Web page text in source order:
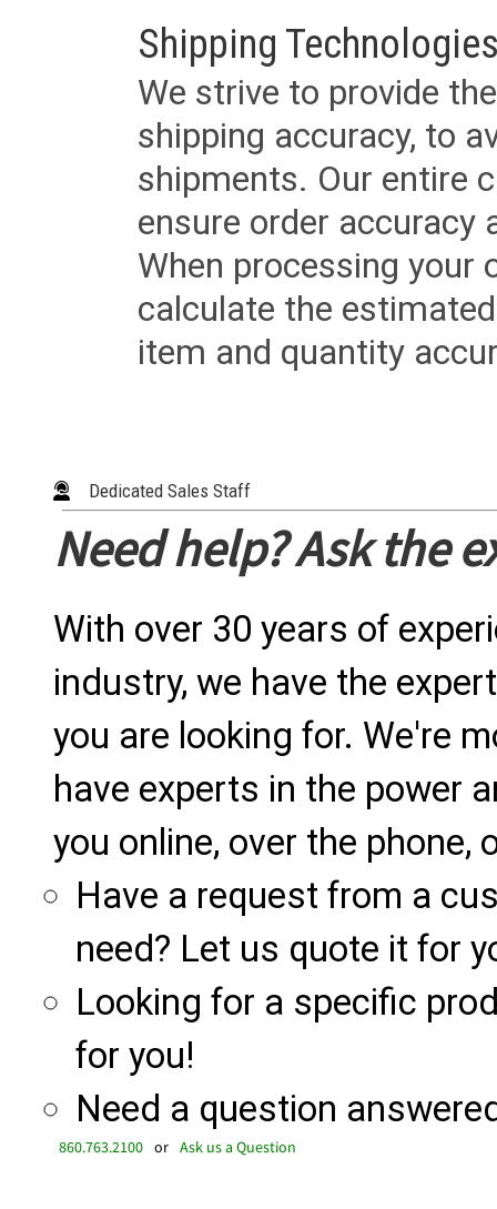
Shipping
We strive to provide
shipping accuracy, to
shipments. Our entire
ensure order accuracy
When processing your
calculate the
item and quantity
Dedicated Sales Staff
Need help? Ask the
With over 30 years of
industry, we have the
you are looking for. We're
have experts in the power
you online, over the phone,
Have a request from a
need? Let us quote it for
Looking for a specific
for you!
Need a question
860.763.2100 or Ask us a Question